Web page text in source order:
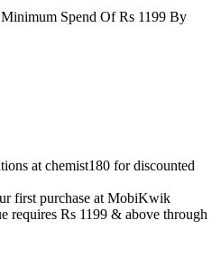
Spend Of Rs 1199 By
at chemist180 for discounted
first purchase at MobiKwik
requires Rs 1199 & above through